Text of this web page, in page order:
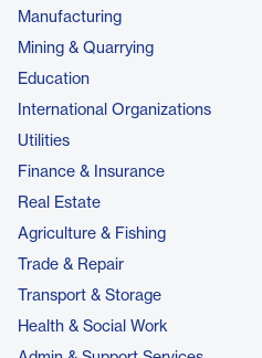
Manufacturing
Mining & Quarrying
Education
International Organizations
Utilities
Finance & Insurance
Real Estate
Agriculture & Fishing
Trade & Repair
Transport & Storage
Health & Social Work